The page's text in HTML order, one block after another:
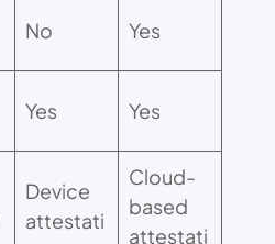
No Yes
Yes Yes
Device
attestati
Cloud-
based
attestati